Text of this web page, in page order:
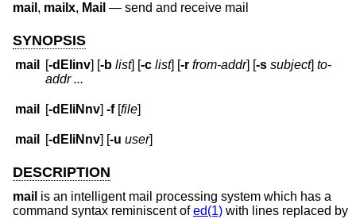
mail , mailx, Mail — send and receive mail
SYNOPSIS
mail [-dEIinv] [-b list] [-c list] [-r from-addr] [-s subject]to-
addr ...
mail [-dEIiNnv]-f[file]
mail [-dEIiNnv] [-u user]
DESCRIPTION
mail is an intelligent mail processing system which has a
command syntax reminiscent ofed(1) with lines replaced by